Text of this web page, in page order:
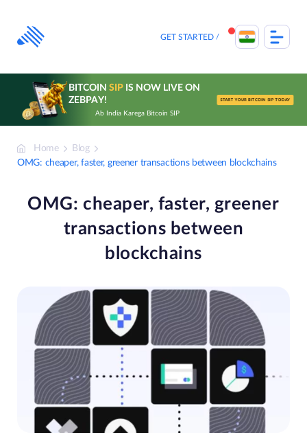
content
GET STARTED
BITCOIN SIPIS NOW LIVE ON
ZEBPAY!
Ab India Karega Bitcoin SIP
START YOUR BITCOIN SIP TODAY
Home
Blog
OMG: cheaper, faster, greener transactions between blockchains
OMG: cheaper, faster, greener
transactions between
blockchains